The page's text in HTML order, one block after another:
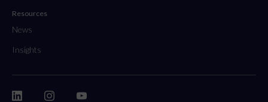
Resources
News
Insights